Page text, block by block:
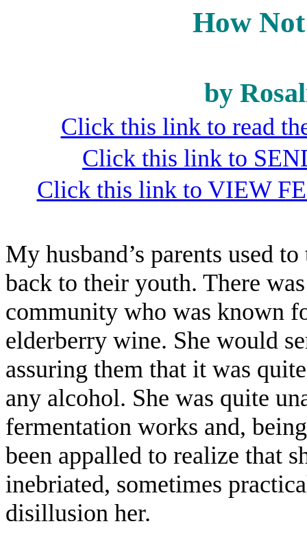
How
by
Click this link to read
Click this link to
Click this link to VIEW
My husband’s parents used
back to their youth. There
community who was known
elderberry wine. She would
assuring them that it was
any alcohol. She was quite
fermentation works and,
been appalled to realize that
inebriated, sometimes
disillusion her.